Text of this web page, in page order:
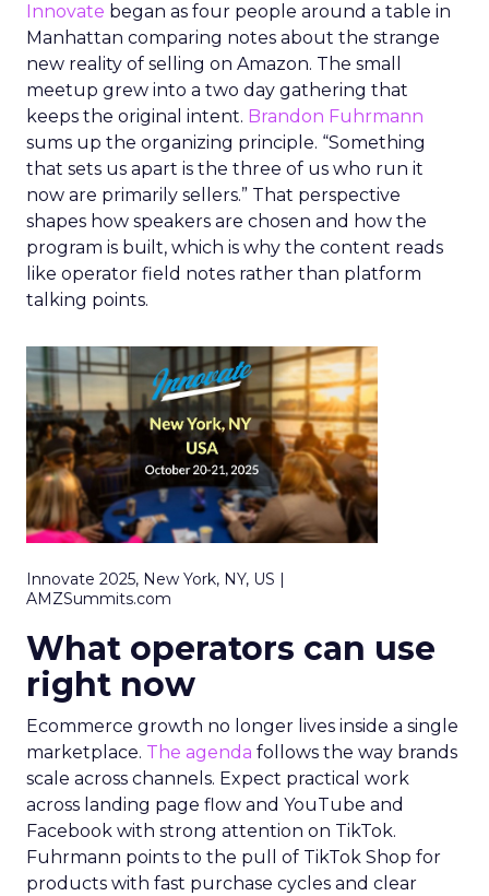
Innovate began as four people around a table in
Manhattan comparing notes about the strange
new reality of selling on Amazon. The small
meetup grew into a two day gathering that
keeps the original intent. Brandon Fuhrmann
sums up the organizing principle. “Something
that sets us apart is the three of us who run it
now are primarily sellers.” That perspective
shapes how speakers are chosen and how the
program is built, which is why the content reads
like operator field notes rather than platform
talking points.
Innovate 2025, New York, NY, US |
AMZSummits.com
What operators can use
right now
Ecommerce growth no longer lives inside a single
marketplace. The agenda follows the way brands
scale across channels. Expect practical work
across landing page flow and YouTube and
Facebook with strong attention on TikTok.
Fuhrmann points to the pull of TikTok Shop for
products with fast purchase cycles and clear